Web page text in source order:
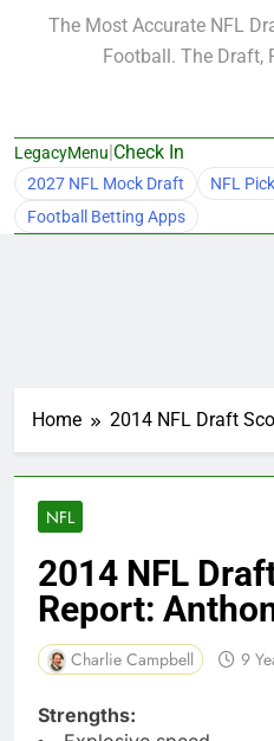
The Most Accurate NFL
Football. The Draft,
LegacyMenu|Check In
2027 NFL Mock Draft
NFL
Football Betting Apps
Home 2014 NFL Draft
NFL
2014 NFL
Report:
Charlie Campbell 9
Strengths: